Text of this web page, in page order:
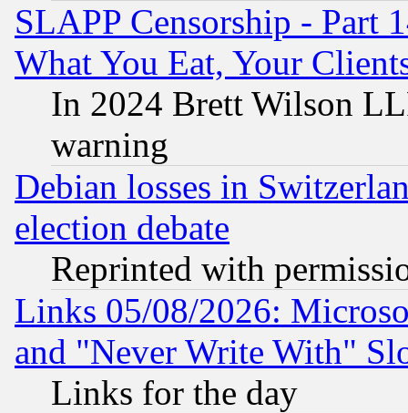
SLAPP Censorship - Part
What You Eat, Your
In 2024 Brett Wilson
warning
Debian losses in
election debate
Reprinted with
Links 05/08/2026:
and "Never Write With"
Links for the day